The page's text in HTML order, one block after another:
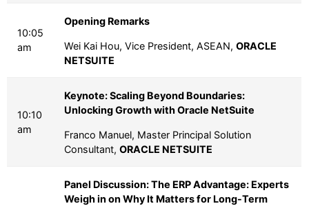
10:05
am
Opening Remarks
Wei Kai Hou, Vice President, ASEAN, ORACLE
NETSUITE
10:10
am
Keynote: Scaling Beyond Boundaries:
Unlocking Growth with Oracle NetSuite
Franco Manuel, Master Principal Solution
Consultant, ORACLE NETSUITE
Panel Discussion: The ERP Advantage: Experts
Weigh in on Why It Matters for Long-Term